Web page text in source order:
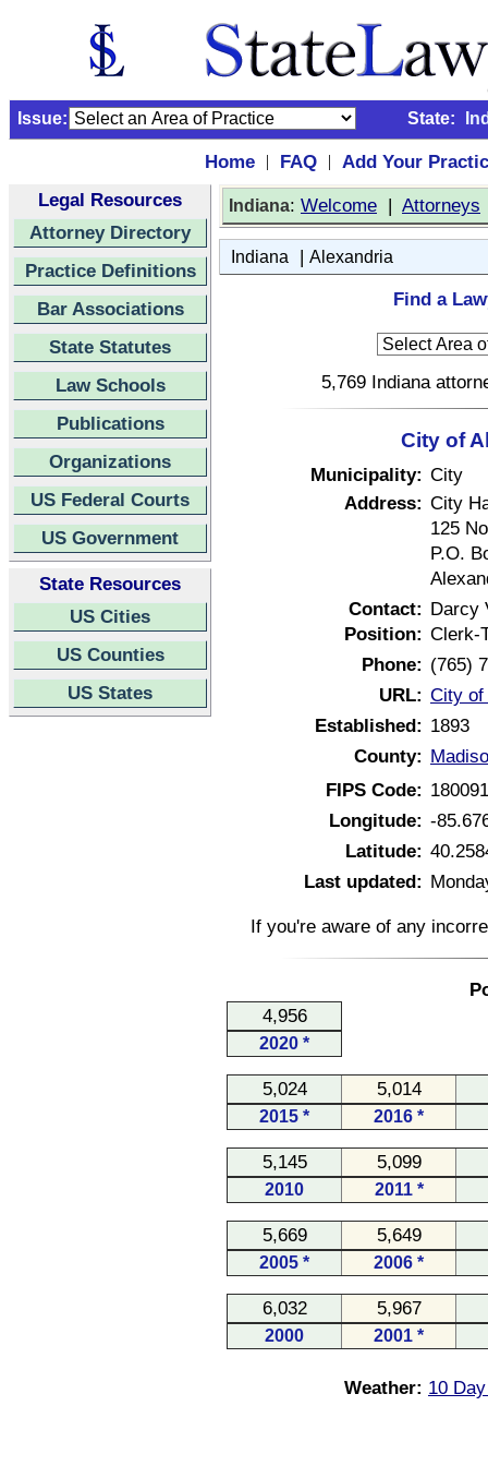
Issue: State:
Home | FAQ |
Add Your
Legal Resources
Attorney Directory
Practice Definitions
Bar Associations
State Statutes
Law Schools
Publications
Organizations
US Federal Courts
US Government
State Resources
US Cities
US Counties
US States
Indiana: Welcome | Attorneys
Indiana | Alexandria
Find a
5,769 Indiana
City of
Municipality: City
Address: City
125
P.O.
Contact: Darcy
Position: Clerk-
Phone: (765)
URL: City of
Established: 1893
County:
FIPS Code:
Longitude: -
Latitude:
Last updated:
If you're aware of any
4,956
2020 *
5,024 5,014
2015 * 2016 *
5,145 5,099
2010 2011 *
5,669 5,649
2005 * 2006 *
6,032 5,967
2000 2001 *
Weather: 10